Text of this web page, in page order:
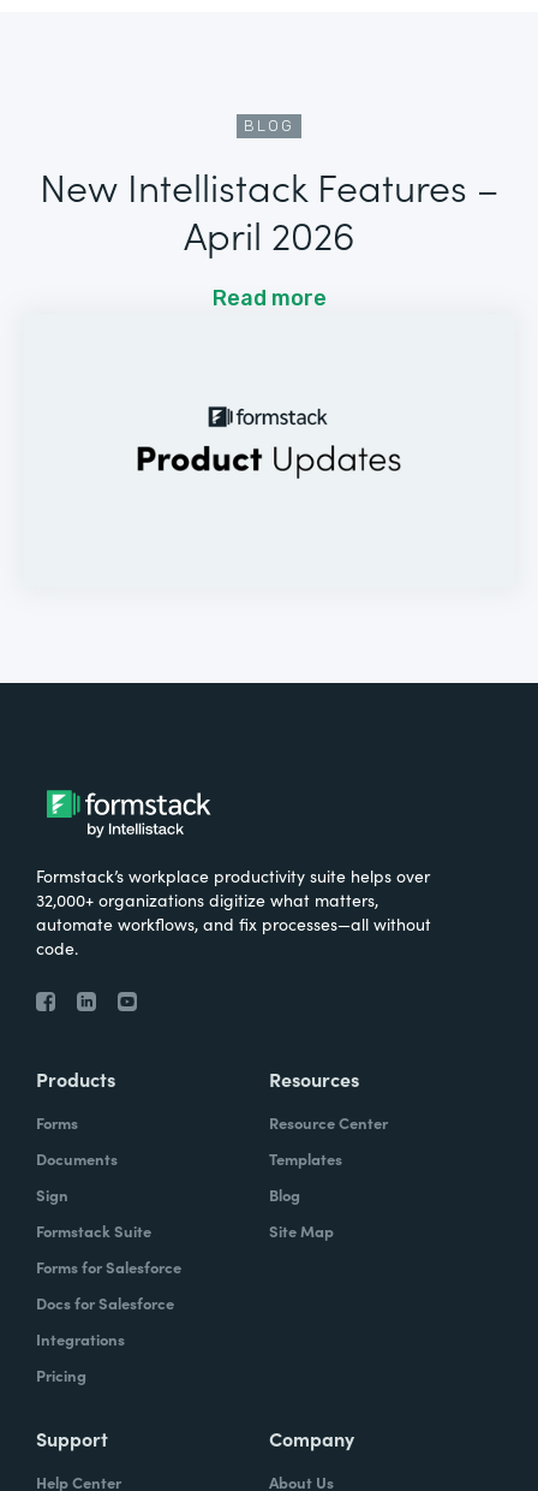
BLOG
New Intellistack Features –
April 2026
Read more
Formstack’s workplace productivity suite helps over
32,000+ organizations digitize what matters,
automate workflows, and fix processes—all without
code.
Products
Forms
Documents
Sign
Formstack Suite
Forms for Salesforce
Docs for Salesforce
Integrations
Pricing
Resources
Resource Center
Templates
Blog
Site Map
Support
Help Center
Company
About Us